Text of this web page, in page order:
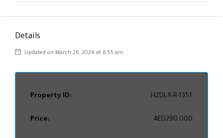
Details
Updated on March 26, 2024 at 8:55 am
Property ID: HZDLX-R-1351
Price: AED290,000